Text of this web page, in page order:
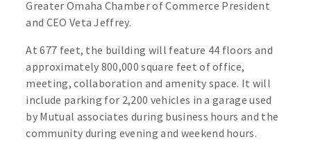
Greater Omaha Chamber of Commerce President
and CEO Veta Jeffrey.
At 677 feet, the building will feature 44 floors and
approximately 800,000 square feet of office,
meeting, collaboration and amenity space. It will
include parking for 2,200 vehicles in a garage used
by Mutual associates during business hours and the
community during evening and weekend hours.